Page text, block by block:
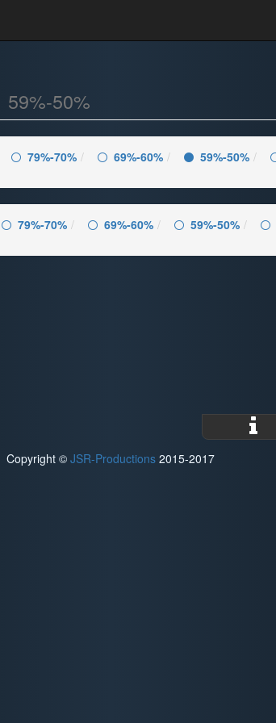
59%-50%
79%-70% 69%-60% 59%-50%
79%-70% 69%-60% 59%-50%
Copyright © JSR-Productions 2015-2017